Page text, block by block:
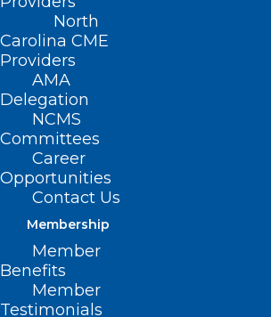
North
Carolina CME
Providers
AMA
Delegation
NCMS
Committees
Career
Opportunities
Contact Us
Membership
Member
Benefits
Member
Testimonials
NCMS Medical Education
Committee Ensures
Programs Remain
Read More